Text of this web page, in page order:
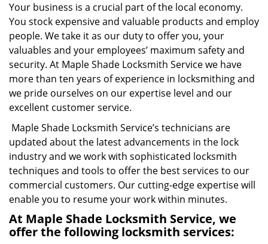
Your business is a crucial part of the local economy.
You stock expensive and valuable products and employ
people. We take it as our duty to offer you, your
valuables and your employees’ maximum safety and
security. At Maple Shade Locksmith Service we have
more than ten years of experience in locksmithing and
we pride ourselves on our expertise level and our
excellent customer service.
Maple Shade Locksmith Service’s technicians are
updated about the latest advancements in the lock
industry and we work with sophisticated locksmith
techniques and tools to offer the best services to our
commercial customers. Our cutting-edge expertise will
enable you to resume your work within minutes.
At Maple Shade Locksmith Service, we
offer the following locksmith services: